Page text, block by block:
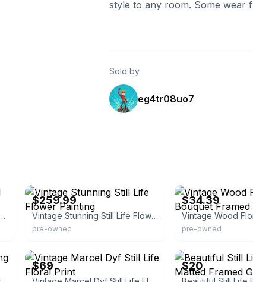
style to any room. Some wear
Sold by
eg4tr08uo7
Vintage Gold Framed Wall Art Print Flowers Still Life
$259.99
Vintage Stunning Still Life Flower Painting
pre-owned
$34.39
pre-owned
$69 $20